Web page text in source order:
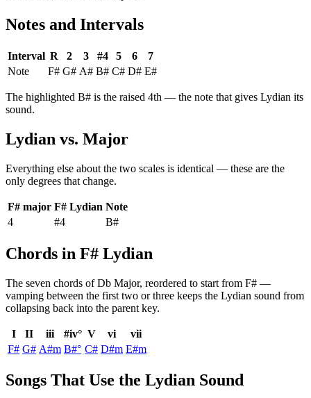
Notes and Intervals
Interval R 2 3 #4 5 6
7
Note
F# G# A# B# C# D# E#
The highlighted B# is the raised 4th — the note that gives Lydian its
sound.
Lydian vs. Major
Everything else about the two scales is identical — these are the
only degrees that change.
F# major F# Lydian Note
4
#4 B#
Chords in F# Lydian
The seven chords ofDb Major, reordered to start from F# —
vamping between the first two or three keeps the Lydian sound from
collapsing back into the parent key.
I II iii #iv° V vi
vii
F# G# A#m B#° C# D#m E#m
Songs That Use the Lydian Sound